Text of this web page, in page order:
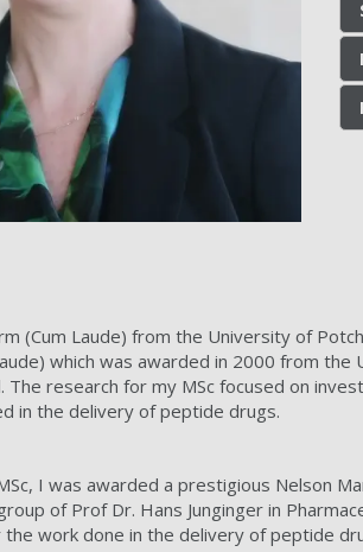
(Cum Laude) from the University of
which was awarded in 2000 from
The research for my MSc focused on
in the delivery of peptide drugs.
I was awarded a prestigious Nelson
of Prof Dr. Hans Junginger in
work done in the delivery of peptide